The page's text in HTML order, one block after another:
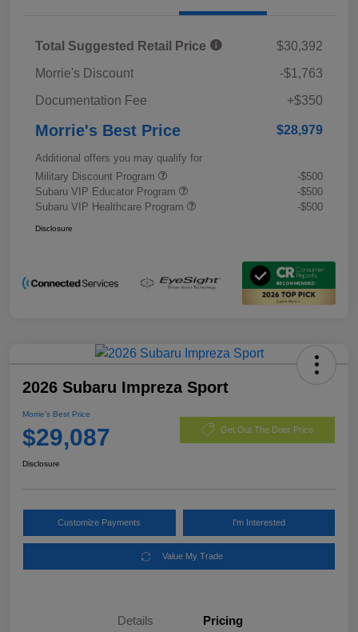
Total Suggested Retail Price
$30,392
Morrie's Discount
-$1,763
Documentation Fee
+$350
Morrie's Best Price $28,979
Additional offers you may qualify for
Military Discount Program
-$500
Subaru VIP Educator Program
-$500
Subaru VIP Healthcare Program
-$500
Disclosure
2026 Subaru Impreza Sport
Morrie's Best Price
$29,087 Get Out The Door Price
Disclosure
Customize Payments I'm Interested
Value My Trade
Details Pricing